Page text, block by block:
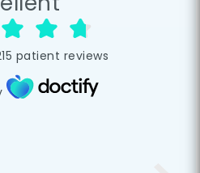
patient reviews